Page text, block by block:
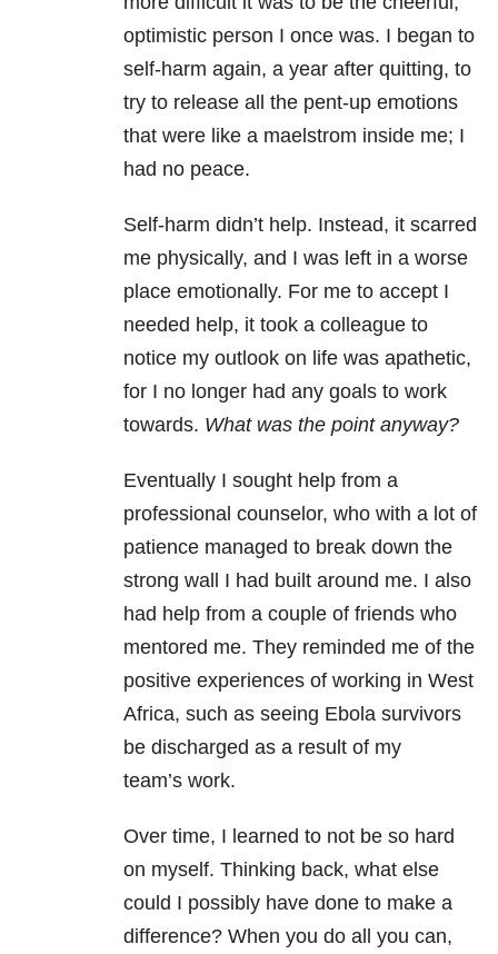
optimistic person I once was. I began to
self-harm again, a year after quitting, to
try to release all the pent-up emotions
that were like a maelstrom inside me; I
had no peace.
Self-harm didn’t help. Instead, it scarred
me physically, and I was left in a worse
place emotionally. For me to accept I
needed help, it took a colleague to
notice my outlook on life was apathetic,
for I no longer had any goals to work
towards. What was the point anyway?
Eventually I sought help from a
professional counselor, who with a lot of
patience managed to break down the
strong wall I had built around me. I also
had help from a couple of friends who
mentored me. They reminded me of the
positive experiences of working in West
Africa, such as seeing Ebola survivors
be discharged as a result of my
team’s work.
Over time, I learned to not be so hard
on myself. Thinking back, what else
could I possibly have done to make a
difference? When you do all you can,